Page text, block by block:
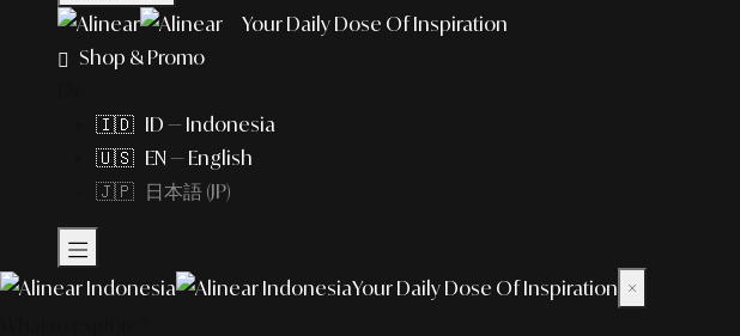
Your Daily Dose Of Inspiration
Shop & Promo
🇮🇩 ID — Indonesia
🇺🇸 EN — English
🇯🇵 日本語 (JP)
Your Daily Dose Of Inspiration ×